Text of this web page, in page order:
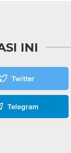
INI
Twitter
Telegram